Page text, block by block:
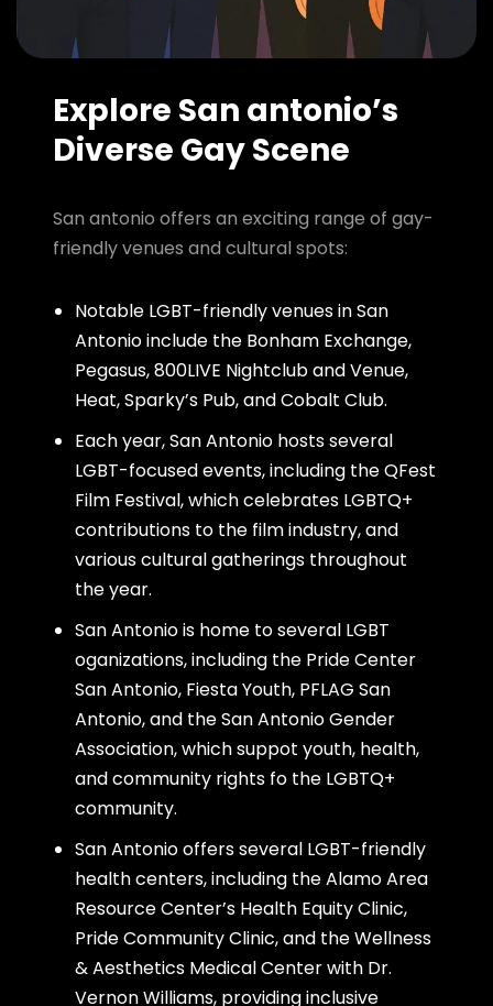
Explore San antonio’s
Diverse Gay Scene
San antonio offers an exciting range of gay-
friendly venues and cultural spots:
Notable LGBT-friendly venues in San
Antonio include the Bonham Exchange,
Pegasus, 800LIVE Nightclub and Venue,
Heat, Sparky’s Pub, and Cobalt Club.
Each year, San Antonio hosts several
LGBT-focused events, including the QFest
Film Festival, which celebrates LGBTQ+
contributions to the film industry, and
various cultural gatherings throughout
the year.
San Antonio is home to several LGBT
oganizations, including the Pride Center
San Antonio, Fiesta Youth, PFLAG San
Antonio, and the San Antonio Gender
Association, which suppot youth, health,
and community rights fo the LGBTQ+
community.
San Antonio offers several LGBT-friendly
health centers, including the Alamo Area
Resource Center’s Health Equity Clinic,
Pride Community Clinic, and the Wellness
& Aesthetics Medical Center with Dr.
Vernon Williams, providing inclusive